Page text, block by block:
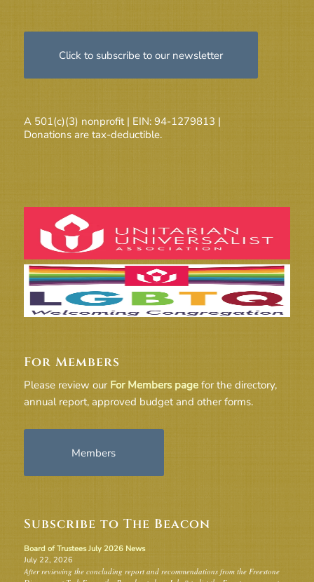
Click to subscribe to our newsletter
A 501(c)(3) nonprofit | EIN: 94-1279813 |
Donations are tax-deductible.
For Members
Please review our For Members pagefor the directory,
annual report, approved budget and other forms.
Members
Subscribe to The Beacon
Board of Trustees July 2026 News
July 22, 2026
After reviewing the concluding report and recommendations from the Freestone